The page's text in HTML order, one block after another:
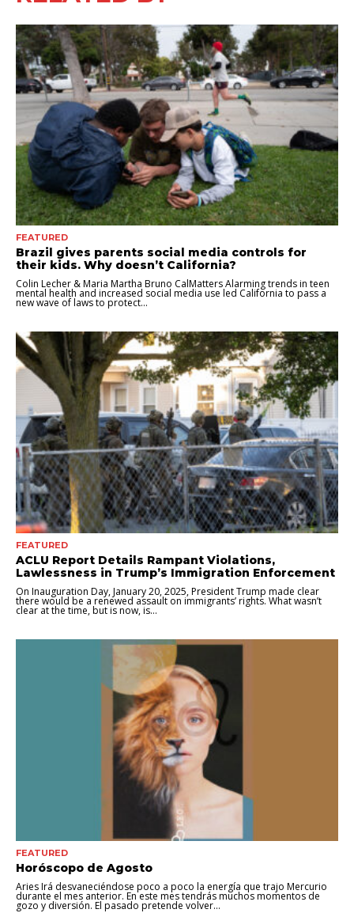
FEATURED
Brazil gives parents social media controls for
their kids. Why doesn’t California?
Colin Lecher & Maria Martha Bruno CalMatters Alarming trends in teen
mental health and increased social media use led California to pass a
new wave of laws to protect...
FEATURED
ACLU Report Details Rampant Violations,
Lawlessness in Trump’s Immigration Enforcement
On Inauguration Day, January 20, 2025, President Trump made clear
there would be a renewed assault on immigrants’ rights. What wasn’t
clear at the time, but is now, is...
FEATURED
Horóscopo de Agosto
Aries Irá desvaneciéndose poco a poco la energía que trajo Mercurio
durante el mes anterior. En este mes tendrás muchos momentos de
gozo y diversión. El pasado pretende volver...